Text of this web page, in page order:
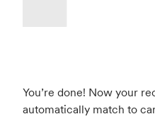
You’re done! Now your
automatically match to